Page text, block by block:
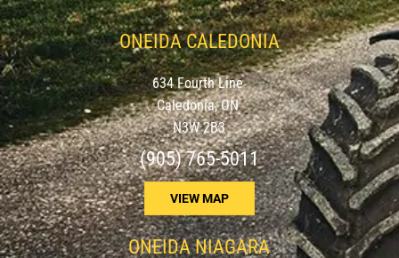
ONEIDA CALEDONIA
634 Fourth Line
Caledonia, ON
N3W 2B3
(905) 765-5011
VIEW MAP
ONEIDA NIAGARA